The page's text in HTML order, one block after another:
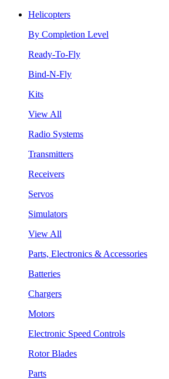
Helicopters
By Completion Level
Ready-To-Fly
Bind-N-Fly
Kits
View All
Radio Systems
Transmitters
Receivers
Servos
Simulators
View All
Parts, Electronics & Accessories
Batteries
Chargers
Motors
Electronic Speed Controls
Rotor Blades
Parts